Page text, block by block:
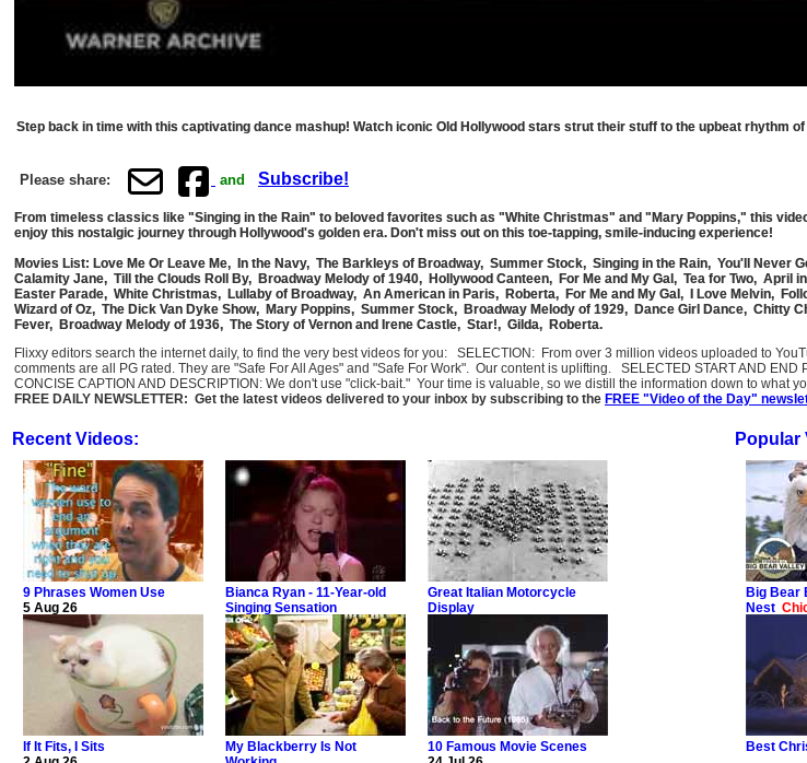
Step back in time with this captivating dance mashup! Watch iconic Old Hollywood stars strut their stuff to the upbeat rhythm of
Please share: and Subscribe!
From timeless classics like "Singing in the Rain" to beloved favorites such as "White Christmas" and "Mary Poppins," this
enjoy this nostalgic journey through Hollywood's golden era. Don't miss out on this toe-tapping, smile-inducing experience!
Movies List: Love Me Or Leave Me, In the Navy, The Barkleys of Broadway, Summer Stock, Singing in the Rain, You'll
Calamity Jane, Till the Clouds Roll By, Broadway Melody of 1940, Hollywood Canteen, For Me and My Gal, Tea for Two,
Easter Parade, White Christmas, Lullaby of Broadway, An American in Paris, Roberta, For Me and My Gal, I Love Melvin,
Wizard of Oz, The Dick Van Dyke Show, Mary Poppins, Summer Stock, Broadway Melody of 1929, Dance Girl Dance,
Fever, Broadway Melody of 1936, The Story of Vernon and Irene Castle, Star!, Gilda, Roberta.
Flixxy editors search the internet daily, to find the very best videos for you: SELECTION: From over 3 million videos uploaded to
comments are all PG rated. They are "Safe For All Ages" and "Safe For Work". Our content is uplifting. SELECTED START AND
CONCISE CAPTION AND DESCRIPTION: We don't use "click-bait." Your time is valuable, so we distill the information down to what
FREE DAILY NEWSLETTER: Get the latest videos delivered to your inbox by subscribing to the FREE "Video of the Day"